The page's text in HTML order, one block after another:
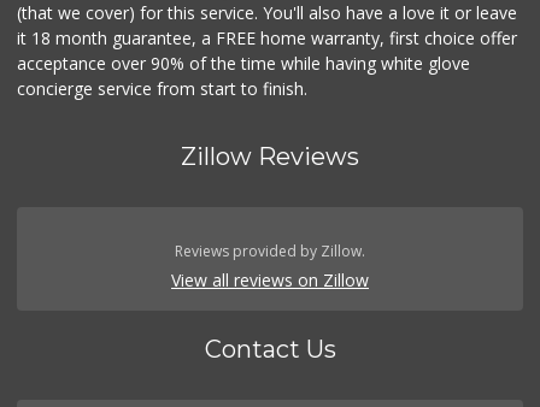
(that we cover) for this service. You'll also have a love it or leave
it 18 month guarantee, a FREE home warranty, first choice offer
acceptance over 90% of the time while having white glove
concierge service from start to finish.
Zillow Reviews
Reviews provided by Zillow.
View all reviews on Zillow
Contact Us